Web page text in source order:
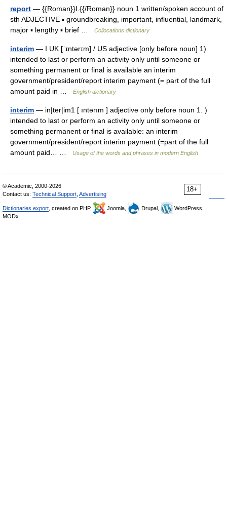
report — {{Roman}}I.{{/Roman}} noun 1 written/spoken account of
sth ADJECTIVE ▪ groundbreaking, important, influential, landmark,
major ▪ lengthy ▪ brief …
Collocations dictionary
interim — I UK [ˈɪntərɪm] / US adjective [only before noun] 1)
intended to last or perform an activity only until someone or
something permanent or final is available an interim
government/president/report interim payment (= part of the full
amount paid in …
English dictionary
interim — in|ter|im1 [ ıntərım ] adjective only before noun 1. )
intended to last or perform an activity only until someone or
something permanent or final is available: an interim
government/president/report interim payment (=part of the full
amount paid… …
Usage of the words and phrases in modern English
18+
© Academic, 2000-2026
Contact us: Technical Support Advertising
Dictionaries export , created on PHP, Joomla, Drupal,
WordPress,
MODx.